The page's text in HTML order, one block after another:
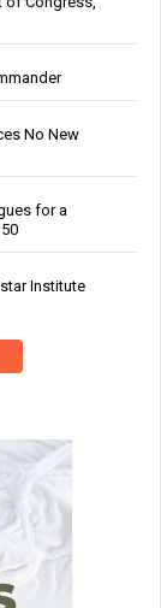
No New
for a
Institute